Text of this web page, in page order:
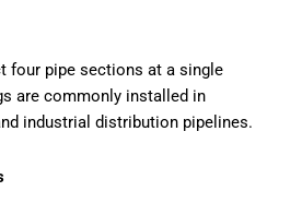
four pipe sections at a single
are commonly installed in
industrial distribution pipelines.